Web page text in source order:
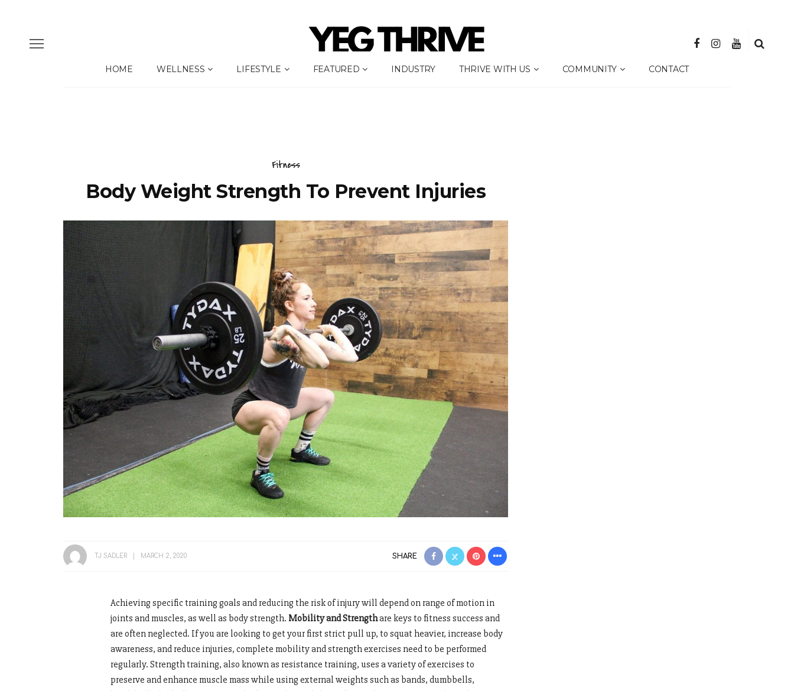
HOME WELLNESS LIFESTYLE FEATURED INDUSTRY THRIVE WITH US COMMUNITY CONTACT
Fitness
Body Weight Strength To Prevent Injuries
TJ SADLER MARCH 2, 2020 SHARE
Achieving specific training goals and reducing the risk of injury will depend on range of motion in
joints and muscles, as well as body strength. Mobility and Strengthare keys to fitness success and
are often neglected. If you are looking to get your first strict pull up, to squat heavier, increase body
awareness, and reduce injuries, complete mobility and strength exercises need to be performed
regularly. Strength training, also known as resistance training, uses a variety of exercises to
preserve and enhance muscle mass while using external weights such as bands, dumbbells,